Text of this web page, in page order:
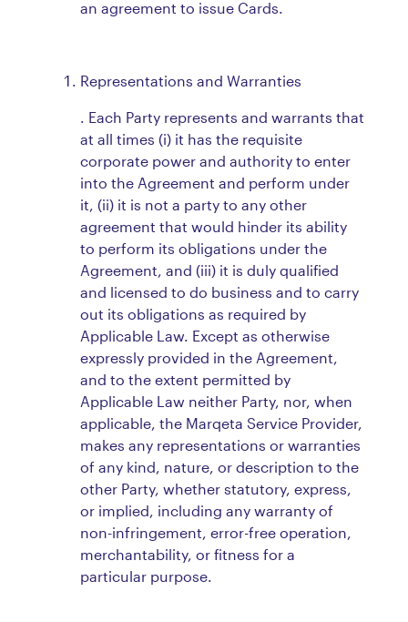
an agreement to issue Cards.
Representations and Warranties
. Each Party represents and warrants that
at all times (i) it has the requisite
corporate power and authority to enter
into the Agreement and perform under
it, (ii) it is not a party to any other
agreement that would hinder its ability
to perform its obligations under the
Agreement, and (iii) it is duly qualified
and licensed to do business and to carry
out its obligations as required by
Applicable Law. Except as otherwise
expressly provided in the Agreement,
and to the extent permitted by
Applicable Law neither Party, nor, when
applicable, the Marqeta Service Provider,
makes any representations or warranties
of any kind, nature, or description to the
other Party, whether statutory, express,
or implied, including any warranty of
non-infringement, error-free operation,
merchantability, or fitness for a
particular purpose.